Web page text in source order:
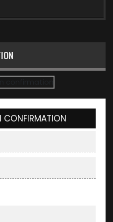
CONFIRMATION